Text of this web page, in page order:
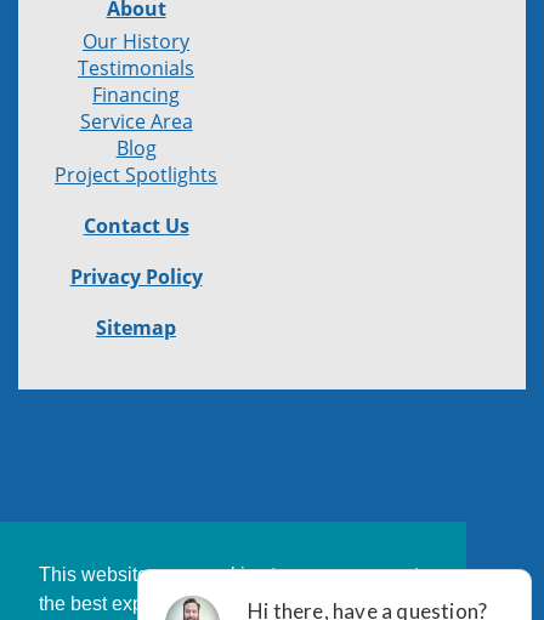
This website uses cookies to ensure you get
the best experience on our website.
About
Our History
Testimonials
Financing
Service Area
Blog
Project Spotlights
Contact Us
Privacy Policy
Sitemap